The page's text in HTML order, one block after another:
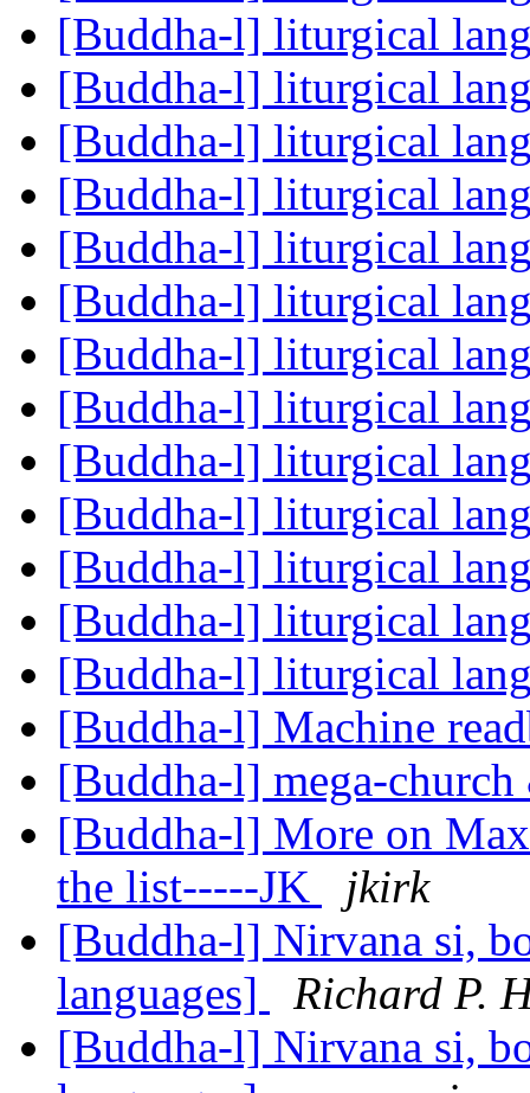
[Buddha-l] liturgical
[Buddha-l] liturgical
[Buddha-l] liturgical
[Buddha-l] liturgical
[Buddha-l] liturgical
[Buddha-l] liturgical
[Buddha-l] liturgical
[Buddha-l] liturgical
[Buddha-l] liturgical
[Buddha-l] liturgical
[Buddha-l] liturgical
[Buddha-l] liturgical
[Buddha-l] liturgical
[Buddha-l] Machine
[Buddha-l] mega-
[Buddha-l] More on
the list-----JK
jkirk
[Buddha-l] Nirvana si,
languages]
Richard P.
[Buddha-l] Nirvana si,